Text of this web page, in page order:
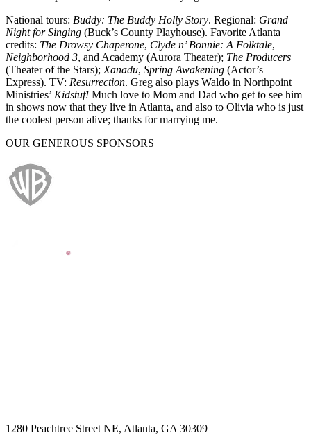
National tours: Buddy: The Buddy Holly Story. Regional: Grand
Night for Singing (Buck’s County Playhouse). Favorite Atlanta
credits: The Drowsy Chaperone, Clyde n’ Bonnie: A Folktale,
Neighborhood 3, and Academy (Aurora Theater); The Producers
(Theater of the Stars); Xanadu, Spring Awakening (Actor’s
Express). TV: Resurrection. Greg also plays Waldo in Northpoint
Ministries’ Kidstuf! Much love to Mom and Dad who get to see him
in shows now that they live in Atlanta, and also to Olivia who is just
the coolest person alive; thanks for marrying me.
OUR GENEROUS SPONSORS
1280 Peachtree Street NE, Atlanta, GA 30309